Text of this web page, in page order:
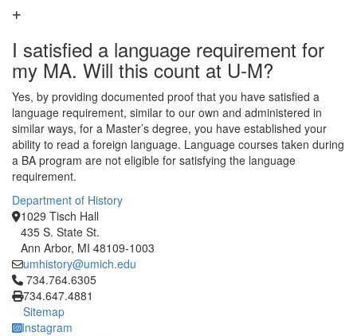
I satisfied a language requirement for
my MA. Will this count at U-M?
Yes, by providing documented proof that you have satisfied a
language requirement, similar to our own and administered in
similar ways, for a Master’s degree, you have established your
ability to read a foreign language. Language courses taken during
a BA program are not eligible for satisfying the language
requirement.
Department of History
1029 Tisch Hall
435 S. State St.
Ann Arbor, MI 48109-1003
umhistory@umich.edu
Click to call 734.764.6305
734.764.6305
734.647.4881
Sitemap
Instagram